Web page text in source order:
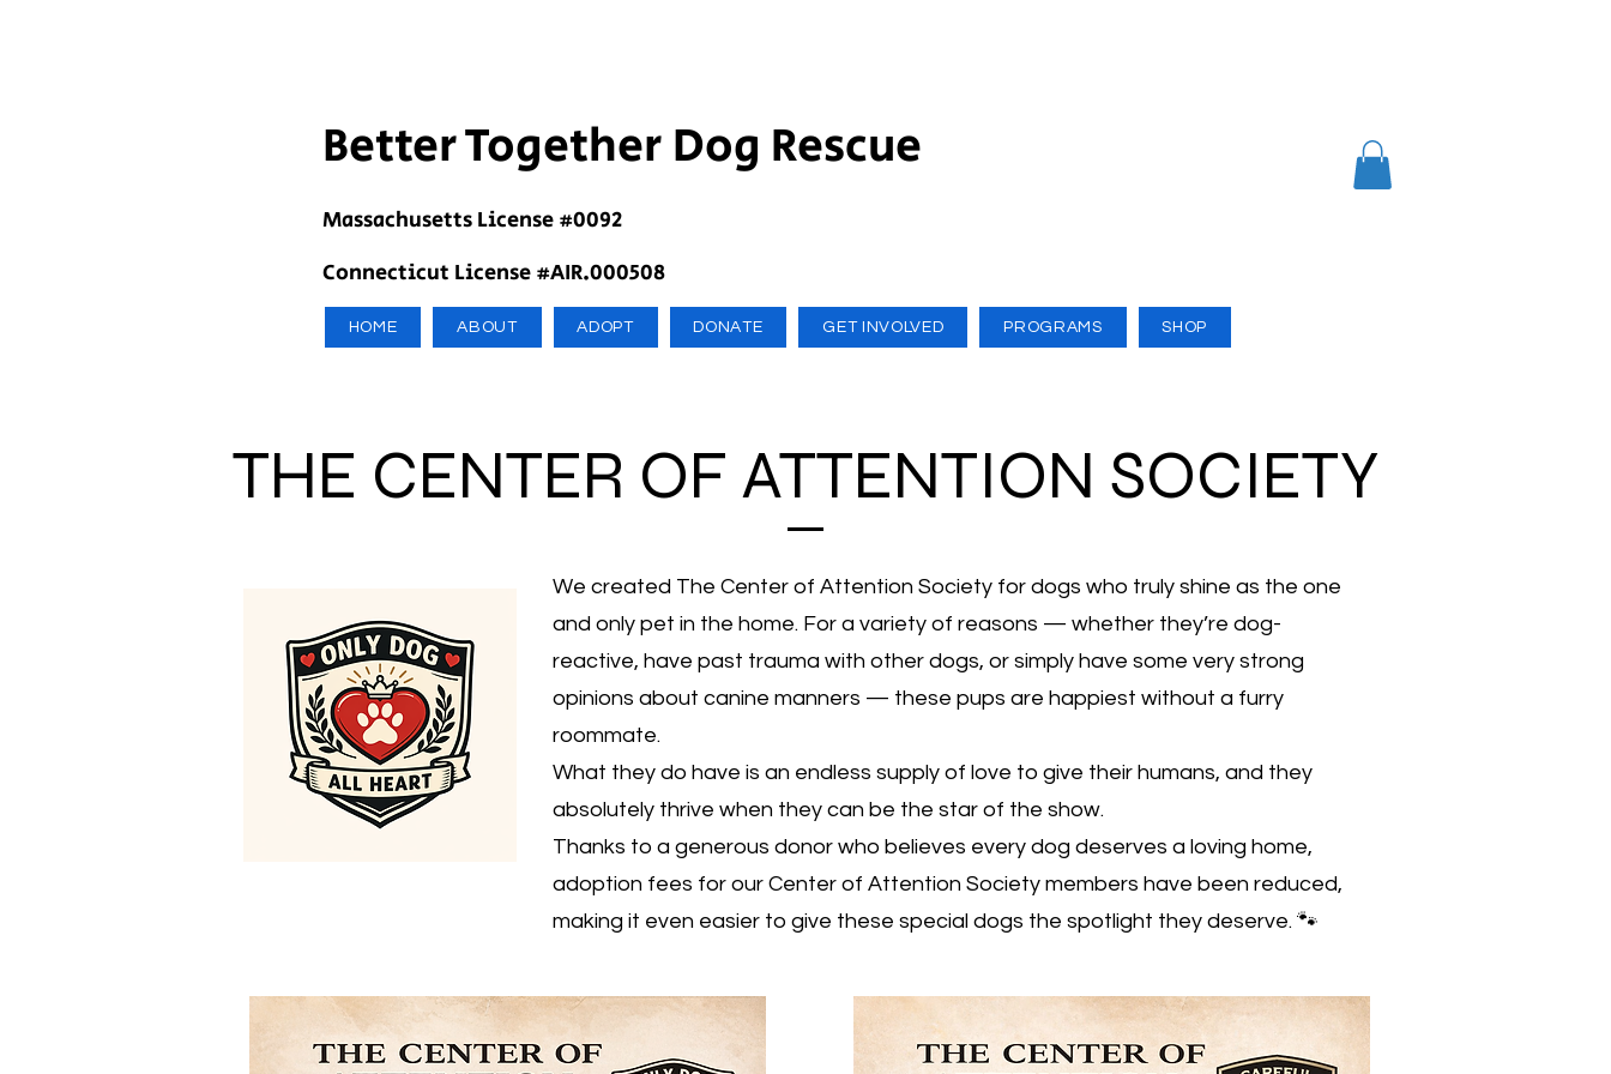
Better Together Dog Rescue
Massachusetts License #0092
Connecticut License #AIR.000508
HOME ABOUT ADOPT DONATE GET INVOLVED PROGRAMS SHOP
THE CENTER OF ATTENTION SOCIETY
We created The Center of Attention Society for dogs who truly shine as the one
and only pet in the home. For a variety of reasons — whether they’re dog-
reactive, have past trauma with other dogs, or simply have some very strong
opinions about canine manners — these pups are happiest without a furry
roommate.
What they do have is an endless supply of love to give their humans, and they
absolutely thrive when they can be the star of the show.
Thanks to a generous donor who believes every dog deserves a loving home,
adoption fees for our Center of Attention Society members have been reduced,
making it even easier to give these special dogs the spotlight they deserve. 🐾